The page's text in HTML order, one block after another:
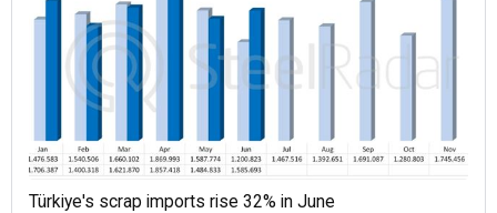
Türkiye's scrap imports rise 32% in June